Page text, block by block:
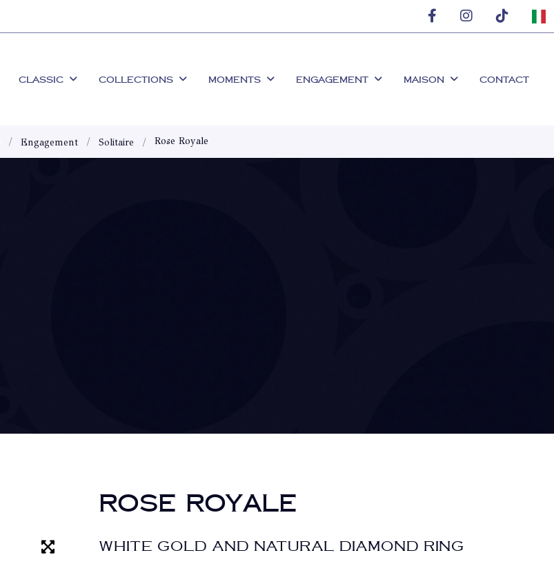
CLASSIC COLLECTIONS MOMENTS ENGAGEMENT MAISON CONTACT
Engagement Solitaire Rose Royale
ROSE ROYALE
WHITE GOLD AND NATURAL DIAMOND RING